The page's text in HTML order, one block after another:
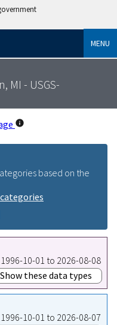
MENU
MI - USGS-
based on the
10-01 to 2026-08-08
Show these data types
10-01 to 2026-08-07